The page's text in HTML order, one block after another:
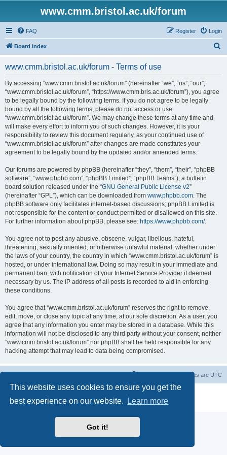
This website uses cookies to ensure you get the
best experience on our website.
Learn more
Got it!
www.cmm.bristol.ac.uk/forum
FAQ Login
Register
Board index
www.cmm.bristol.ac.uk/forum - Terms of use
By accessing “www.cmm.bristol.ac.uk/forum” (hereinafter “we”, “us”, “our”,
“www.cmm.bristol.ac.uk/forum”, “https://www.cmm.bris.ac.uk/forum”), you agree
to be legally bound by the following terms. If you do not agree to be legally
bound by all the following terms, please do not access or use
“www.cmm.bristol.ac.uk/forum”. We may change these terms at any time and
will make every effort to inform you of such changes. However, it is your
responsibility to review this document regularly, as your continued use of
“www.cmm.bristol.ac.uk/forum” after changes are made constitutes your
agreement to be legally bound by the updated and/or amended terms.
Our forums are powered by phpBB (hereinafter “they”, “them”, “their”, “phpBB
software”, “www.phpbb.com”, “phpBB Limited”, “phpBB Teams”), a bulletin
board solution released under the “GNU General Public License v2”
(hereinafter “GPL”), which can be downloaded from www.phpbb.com. The
phpBB software only facilitates internet-based discussions; phpBB Limited is
not responsible for the content or conduct permitted or disallowed on this site.
For further information about phpBB, please see: https://www.phpbb.com/.
You agree not to post any abusive, obscene, vulgar, libellous, hateful,
threatening, sexually oriented, or otherwise unlawful material, whether under
the laws of your country, the country in which “www.cmm.bristol.ac.uk/forum” is
hosted, or under international law. Doing so may result in your immediate and
permanent ban, with notification of your Internet Service Provider if deemed
necessary by us. The IP address of all posts is recorded to aid in enforcing
these conditions.
You agree that “www.cmm.bristol.ac.uk/forum” reserves the right to remove,
edit, move, or close any topic at any time, at our sole discretion. As a user, you
agree that any information you enter may be stored in a database. While this
information will not be disclosed to any third party without your consent, neither
“www.cmm.bristol.ac.uk/forum” nor phpBB shall be held responsible for any
hacking attempt that may lead to data being compromised.
All times are UTC
® Forum Software © phpBB Limited
Privacy|Terms